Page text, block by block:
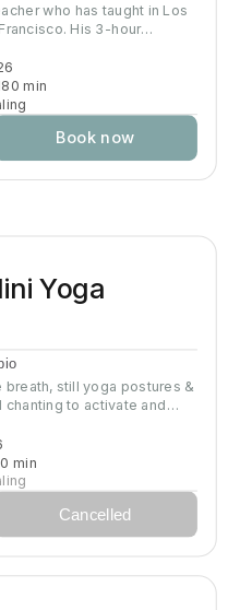
who has taught in Los
His 3-hour
work and the core
with your scene partner.
min
Book now
Yoga
breath, still yoga postures &
to activate and
to support energy
body, calm the mind, and
energy increases
for More Joy!
can move in!
Gain more energy
min
Cancelled